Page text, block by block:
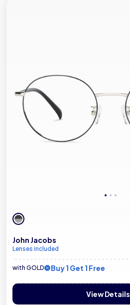
John Jacobs
Lenses included
with GOLD Buy 1 Get 1 Free
View Details